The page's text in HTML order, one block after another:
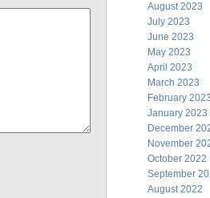
August 2023
July 2023
June 2023
May 2023
April 2023
March 2023
February 2023
January 2023
December
November
October 2022
September
August 2022